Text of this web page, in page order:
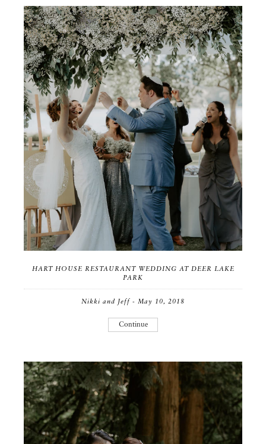
HART HOUSE RESTAURANT WEDDING AT DEER LAKE
PARK
Nikki and Jeff - May 10, 2018
Continue